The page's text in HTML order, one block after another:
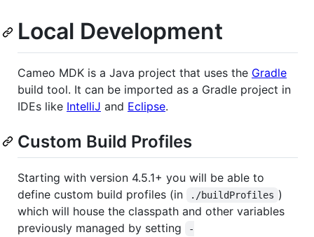
Local Development
Cameo MDK is a Java project that uses the Gradle
build tool. It can be imported as a Gradle project in
IDEs like IntelliJ and Eclipse.
Custom Build Profiles
Starting with version 4.5.1+ you will be able to
define custom build profiles (in
./buildProfiles )
which will house the classpath and other variables
previously managed by setting
-